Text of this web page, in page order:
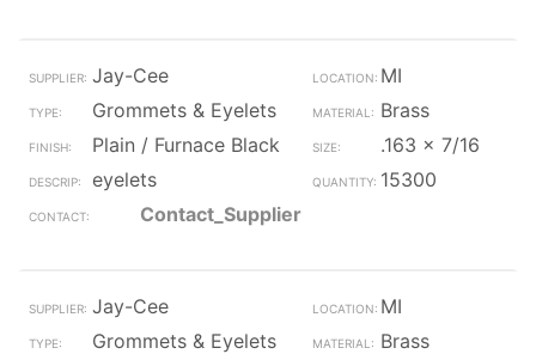
Jay-Cee
MI
Grommets & Eyelets
Brass
Plain / Furnace Black
.163 x 7/16
eyelets
15300
Contact_Supplier
Jay-Cee
MI
Grommets & Eyelets
Brass